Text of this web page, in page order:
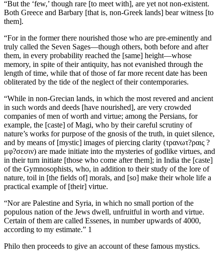
“But the ‘few,’ though rare [to meet with], are yet not non-existent.
Both Greece and Barbary [that is, non-Greek lands] bear witness [to
them].
“For in the former there nourished those who are pre-eminently and
truly called the Seven Sages—though others, both before and after
them, in every probability reached the [same] height—whose
memory, in spite of their antiquity, has not evanished through the
length of time, while that of those of far more recent date has been
obliterated by the tide of the neglect of their contemporaries.
“While in non-Grecian lands, in which the most revered and ancient
in such words and deeds [have nourished], are very crowded
companies of men of worth and virtue; among the Persians, for
example, the [caste] of Magi, who by their careful scrutiny of
nature’s works for purpose of the gnosis of the truth, in quiet silence,
and by means of [mystic] images of piercing clarity (τρανωτ?ραις ?
μφ?σεσιν) are made initiate into the mysteries of godlike virtues, and
in their turn initiate [those who come after them]; in India the [caste]
of the Gymnosophists, who, in addition to their study of the lore of
nature, toil in [the fields of] morals, and [so] make their whole life a
practical example of [their] virtue.
“Nor are Palestine and Syria, in which no small portion of the
populous nation of the Jews dwell, unfruitful in worth and virtue.
Certain of them are called Essenes, in number upwards of 4000,
according to my estimate.” 1
Philo then proceeds to give an account of these famous mystics.